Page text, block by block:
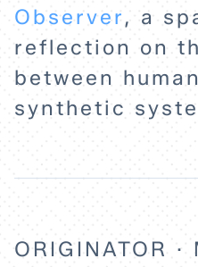
Observer, a
reflection on
between
synthetic
ORIGINATOR